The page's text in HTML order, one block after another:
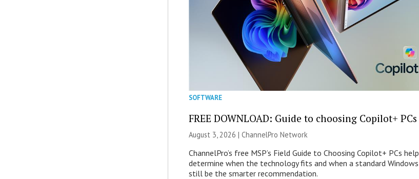
SOFTWARE
FREE DOWNLOAD: Guide to choosing Copilot+ PCs
August 3, 2026 |ChannelPro Network
ChannelPro’s free MSP’s Field Guide to Choosing Copilot+ PCs
determine when the technology fits and when a standard
still be the smarter recommendation.